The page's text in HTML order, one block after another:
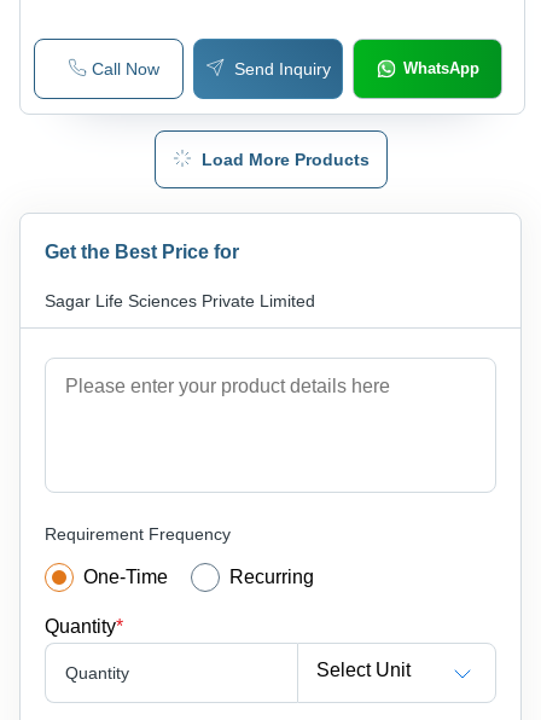
Call Now Send Inquiry WhatsApp
Load More Products
Get the Best Price for
Sagar Life Sciences Private Limited
Requirement Frequency
One-Time Recurring
Quantity*
Quantity Select Unit